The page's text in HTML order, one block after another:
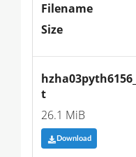
Filename
Size
t
26.1 MiB
Download